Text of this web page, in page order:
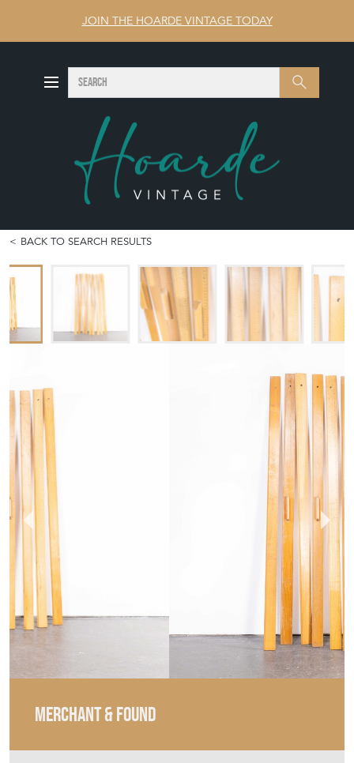
JOIN THE HOARDE VINTAGE TODAY
Search SEARCH
BACK TO SEARCH RESULTS
MERCHANT & FOUND